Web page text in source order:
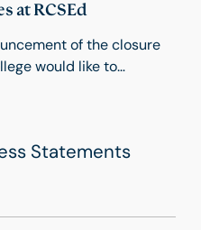
at RCSEd
of the closure
would like to
to apply.
Statements